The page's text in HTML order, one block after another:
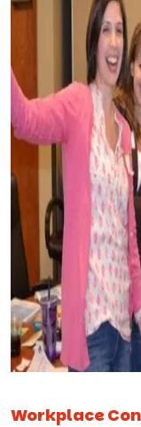
Workplace